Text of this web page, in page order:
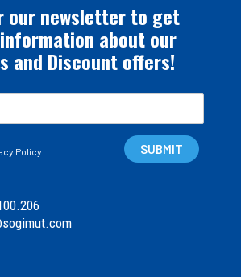
our newsletter to get
about our
and Discount offers!
Policy SUBMIT